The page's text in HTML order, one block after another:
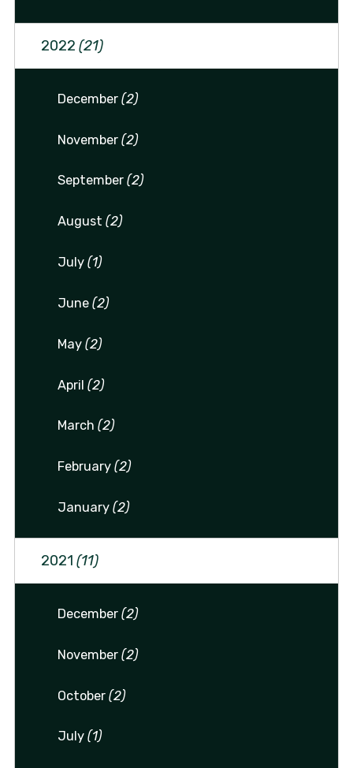
2022 (21)
December(2)
November(2)
September(2)
August(2)
July(1)
June(2)
May(2)
April(2)
March(2)
February(2)
January(2)
2021 (11)
December(2)
November(2)
October(2)
July(1)